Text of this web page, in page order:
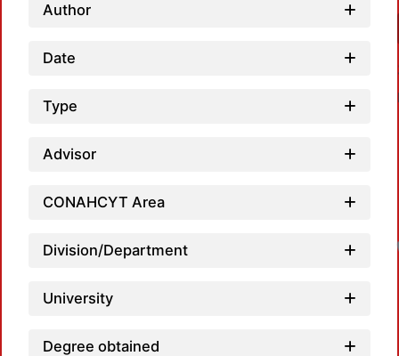
Author
Date
Type
Advisor
CONAHCYT Area
Division/Department
University
Degree obtained